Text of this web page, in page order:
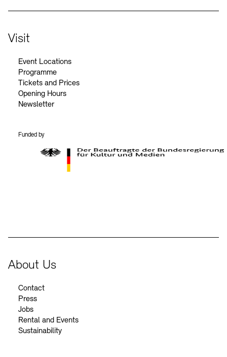
Visit
Event Locations
Programme
Tickets and Prices
Opening Hours
Newsletter
Funded by
About Us
Contact
Press
Jobs
Rental and Events
Sustainability